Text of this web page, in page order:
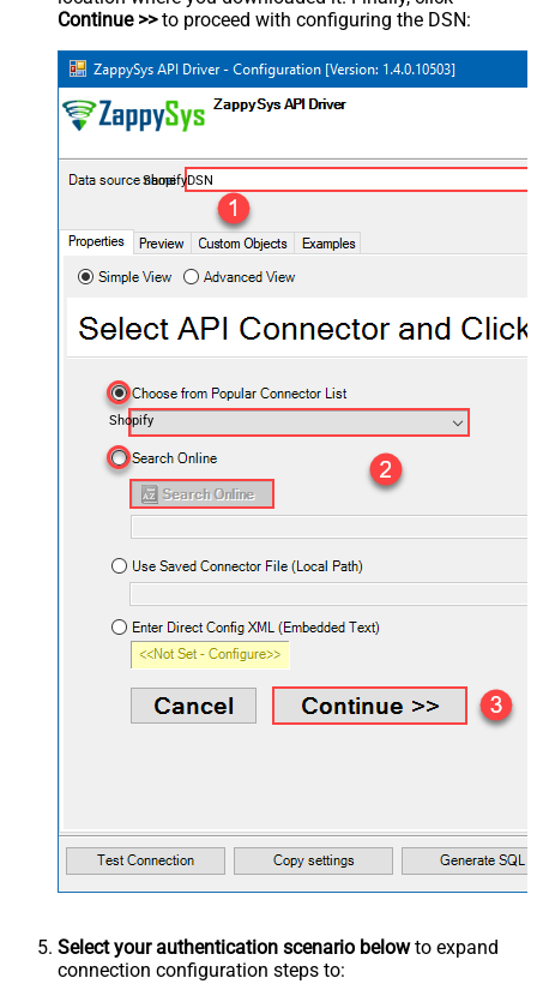
Continue >>to proceed with configuring the DSN:
ShopifyDSN
Shopify
Select your authentication scenario belowto expand
connection configuration steps to: